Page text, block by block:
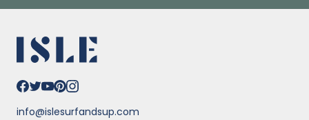
info@islesurfandsup.com